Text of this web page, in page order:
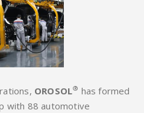
OROSOL® has formed
with 88 automotive